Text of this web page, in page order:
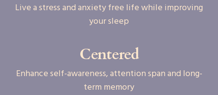
Live a stress and anxiety free life while improving
your sleep
Centered
Enhance self-awareness, attention span and long-
term memory